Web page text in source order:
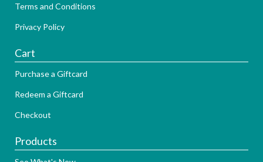
Terms and Conditions
Privacy Policy
Cart
Purchase a Giftcard
Redeem a Giftcard
Checkout
Products